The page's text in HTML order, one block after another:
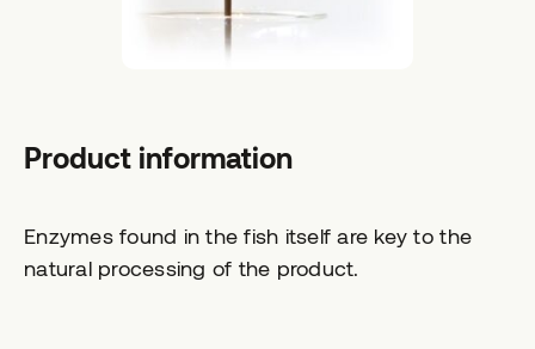
Product information
Enzymes found in the fish itself are key to the
natural processing of the product.